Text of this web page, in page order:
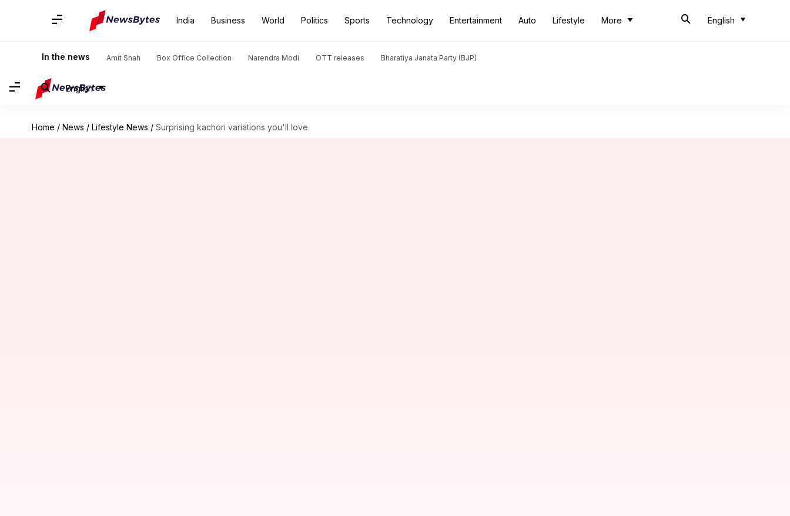
India Business World Politics Sports Technology Entertainment Auto Lifestyle More English
In the news Amit Shah Box Office Collection Narendra Modi OTT releases Bharatiya Janata Party (BJP)
English
Home / News / Lifestyle News / Surprising kachori variations you'll love